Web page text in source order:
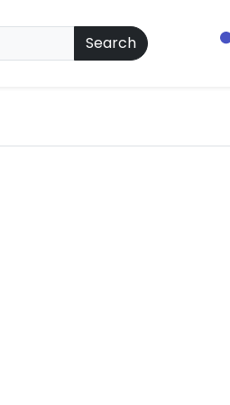
Search